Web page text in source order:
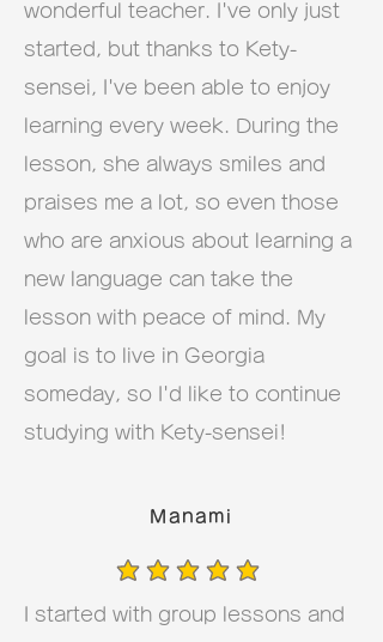
wonderful teacher. I've only just
started, but thanks to Kety-
sensei, I've been able to enjoy
learning every week. During the
lesson, she always smiles and
praises me a lot, so even those
who are anxious about learning a
new language can take the
lesson with peace of mind. My
goal is to live in Georgia
someday, so I'd like to continue
studying with Kety-sensei!
Manami
average rating is 5 out of 5
I started with group lessons and